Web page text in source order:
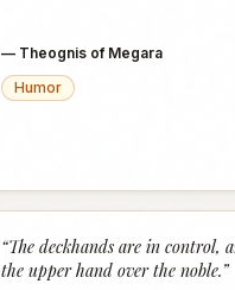
— Theognis of Megara
Humor
“The deckhands are in control,
the upper hand over the noble.”